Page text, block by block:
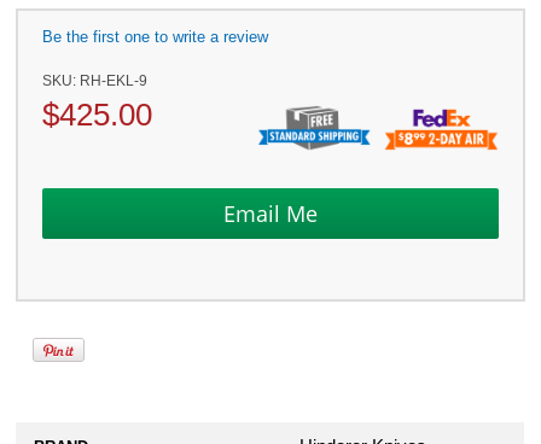
Be the first one to write a review
SKU: RH-EKL-9
$425.00